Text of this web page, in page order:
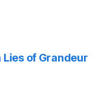
of Grandeur